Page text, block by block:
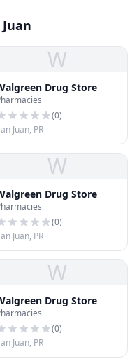
W
Drug Store
(0)
Juan, PR
W
Drug Store
(0)
Juan, PR
W
Drug Store
(0)
Juan, PR